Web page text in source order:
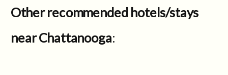
Other recommended hotels/stays
near Chattanooga: